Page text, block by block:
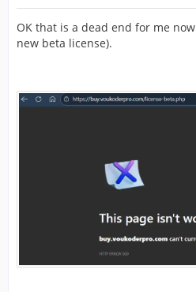
OK that is a dead end for me
new beta license).